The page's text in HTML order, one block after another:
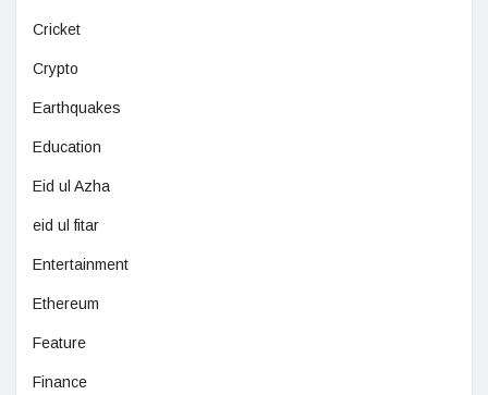
Cricket
Crypto
Earthquakes
Education
Eid ul Azha
eid ul fitar
Entertainment
Ethereum
Feature
Finance